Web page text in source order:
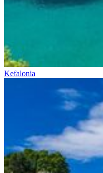
Kefalonia